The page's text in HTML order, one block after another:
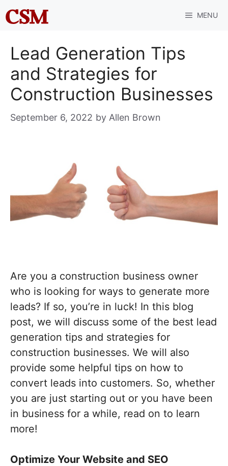
Skip
to
MENU
Lead Generation Tips
and Strategies for
Construction Businesses
September 6, 2022 by Allen Brown
Are you a construction business owner
who is looking for ways to generate more
leads? If so, you’re in luck! In this blog
post, we will discuss some of the best lead
generation tips and strategies for
construction businesses. We will also
provide some helpful tips on how to
convert leads into customers. So, whether
you are just starting out or you have been
in business for a while, read on to learn
more!
Optimize Your Website and SEO